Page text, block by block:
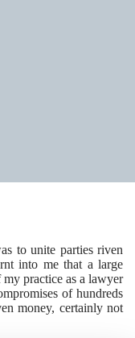
to unite parties riven
into me that a large
practice as a lawyer
of hundreds
money, certainly not